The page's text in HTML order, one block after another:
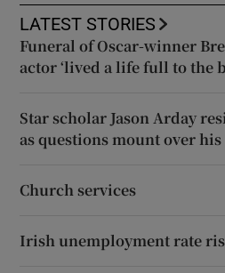
LATEST STORIES
Funeral of Oscar-winner
actor ‘lived a life full to the
Star scholar Jason Arday
as questions mount over
Church services
Irish unemployment rate